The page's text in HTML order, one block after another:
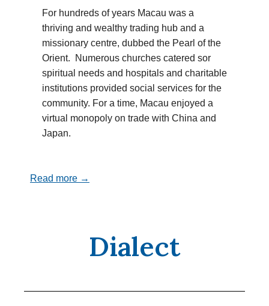
For hundreds of years Macau was a
thriving and wealthy trading hub and a
missionary centre, dubbed the Pearl of the
Orient. Numerous churches catered sor
spiritual needs and hospitals and charitable
institutions provided social services for the
community. For a time, Macau enjoyed a
virtual monopoly on trade with China and
Japan.
Read more →
Dialect